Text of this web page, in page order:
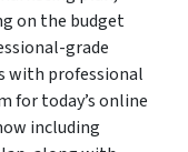
on the budget
grade
with professional
for today’s online
including